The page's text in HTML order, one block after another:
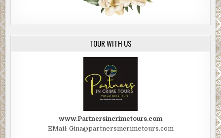
TOUR WITH US
www.Partnersincrimetours.com
EMail: Gina@partnersincrimetours.com